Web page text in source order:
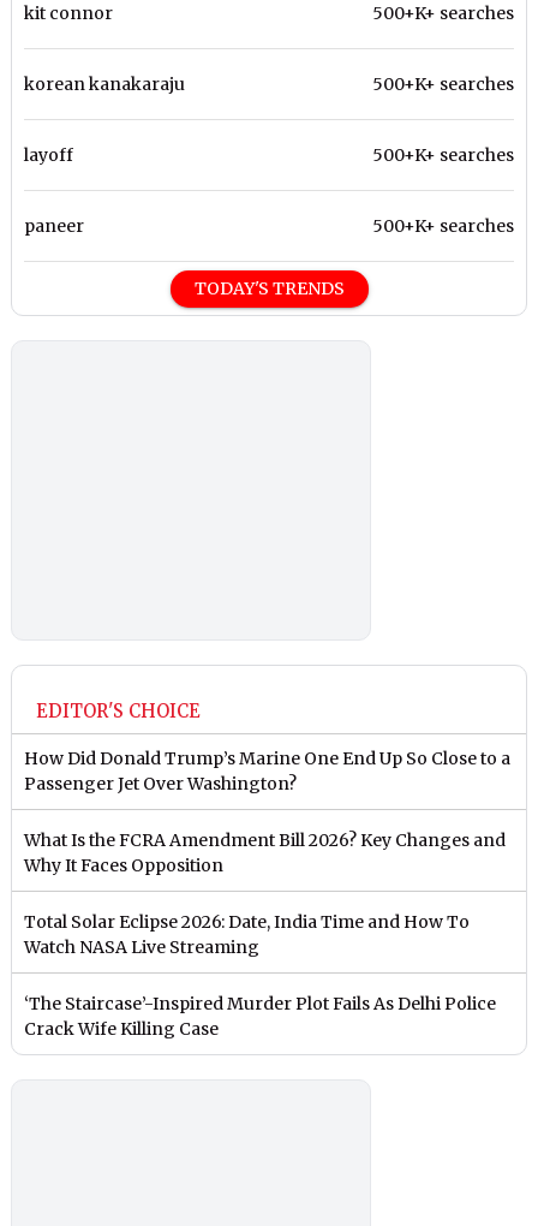
kit connor 500+K+ searches
korean kanakaraju 500+K+ searches
layoff 500+K+ searches
paneer 500+K+ searches
TODAY'S TRENDS
EDITOR'S CHOICE
How Did Donald Trump’s Marine One End Up So Close to a
Passenger Jet Over Washington?
What Is the FCRA Amendment Bill 2026? Key Changes and
Why It Faces Opposition
Total Solar Eclipse 2026: Date, India Time and How To
Watch NASA Live Streaming
‘The Staircase’-Inspired Murder Plot Fails As Delhi Police
Crack Wife Killing Case